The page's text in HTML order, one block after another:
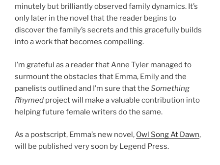
minutely but brilliantly observed family dynamics. It’s
only later in the novel that the reader begins to
discover the family’s secrets and this gracefully builds
into a work that becomes compelling.
I’m grateful as a reader that Anne Tyler managed to
surmount the obstacles that Emma, Emily and the
panelists outlined and I’m sure that the Something
Rhymed project will make a valuable contribution into
helping future female writers do the same.
As a postscript, Emma’s new novel, Owl Song At Dawn,
will be published very soon by Legend Press.